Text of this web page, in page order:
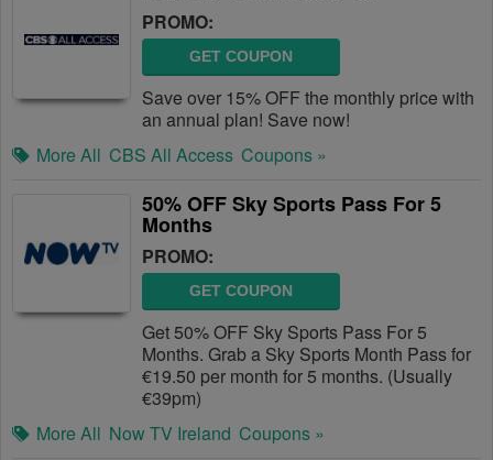
PROMO:
GET COUPON
Save over 15% OFF the monthly price with
an annual plan! Save now!
More All CBS All Access Coupons »
50% OFF Sky Sports Pass For 5
Months
PROMO:
GET COUPON
Get 50% OFF Sky Sports Pass For 5
Months. Grab a Sky Sports Month Pass for
€19.50 per month for 5 months. (Usually
€39pm)
More All Now TV Ireland Coupons »